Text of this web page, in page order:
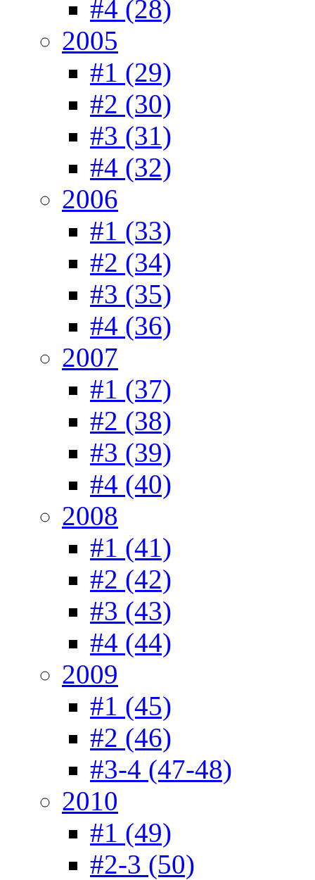
#4 (28)
2005
#1 (29)
#2 (30)
#3 (31)
#4 (32)
2006
#1 (33)
#2 (34)
#3 (35)
#4 (36)
2007
#1 (37)
#2 (38)
#3 (39)
#4 (40)
2008
#1 (41)
#2 (42)
#3 (43)
#4 (44)
2009
#1 (45)
#2 (46)
#3-4 (47-48)
2010
#1 (49)
#2-3 (50)